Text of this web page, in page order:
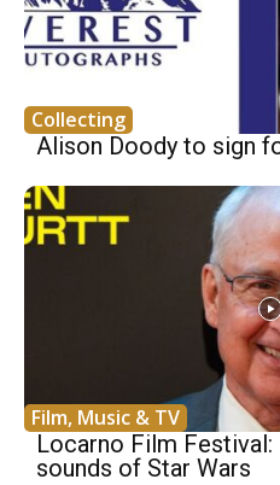
Collecting
Alison Doody to sign
Film, Music & TV
Locarno Film Festival:
sounds of Star Wars